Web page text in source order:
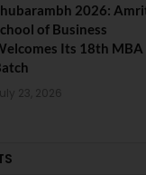
2026:
of Business
Its 18th MBA
July 23, 2026